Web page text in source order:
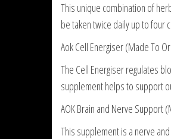
This unique combination of
be taken twice daily up to four
Aok Cell Energiser (Made To
The Cell Energiser regulates
supplement helps to support
AOK Brain and Nerve Support
This supplement is a nerve